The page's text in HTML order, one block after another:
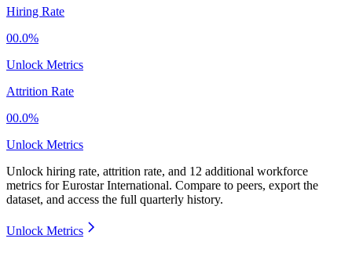
Hiring Rate
00.0%
Unlock Metrics
Attrition Rate
00.0%
Unlock Metrics
Unlock hiring rate, attrition rate, and 12 additional workforce
metrics forEurostar International. Compare to peers, export the
dataset, and access the full quarterly history.
Unlock Metrics